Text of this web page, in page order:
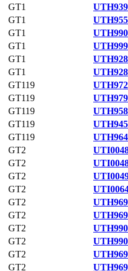
GT1
GT1
GT1
GT1
GT1
GT1
GT119
GT119
GT119
GT119
GT119
GT2
GT2
GT2
GT2
GT2
GT2
GT2
GT2
GT2
GT2